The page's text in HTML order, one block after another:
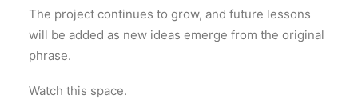
The project continues to grow, and future lessons
will be added as new ideas emerge from the original
phrase.
Watch this space.